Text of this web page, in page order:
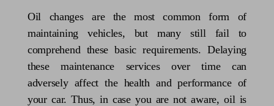
Oil changes are the most common form of
maintaining vehicles, but many still fail to
comprehend these basic requirements. Delaying
these maintenance services over time can
adversely affect the health and performance of
your car. Thus, in case you are not aware, oil is